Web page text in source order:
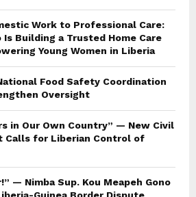
Work to Professional Care:
Is Building a Trusted Home Care
Young Women in Liberia
Food Safety Coordination
Oversight
in Our Own Country” — New Civil
Calls for Liberian Control of
— Nimba Sup. Kou Meapeh Gono